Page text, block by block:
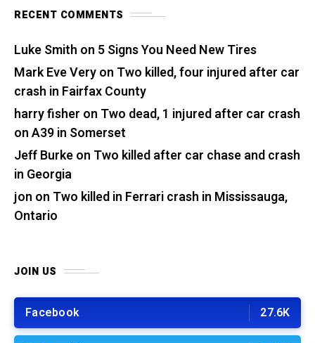
RECENT COMMENTS
Luke Smith on 5 Signs You Need New Tires
Mark Eve Veryon Two killed, four injured after car
crash in Fairfax County
harry fisher on Two dead, 1 injured after car crash
on A39 in Somerset
Jeff Burkeon Two killed after car chase and crash
in Georgia
jon on Two killed in Ferrari crash in Mississauga,
Ontario
JOIN US
Facebook 27.6K